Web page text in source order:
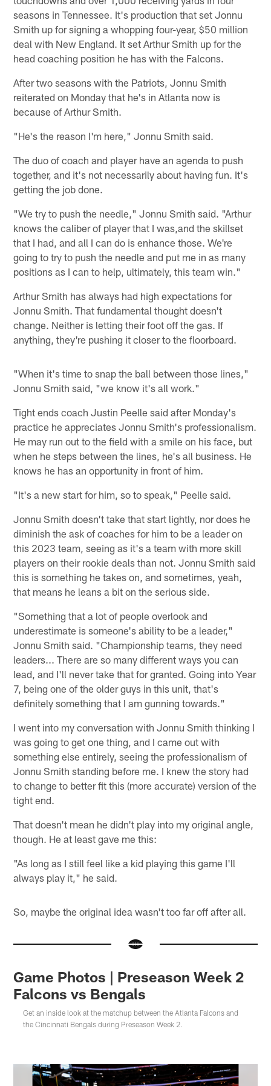
seasons in Tennessee. It's production that set Jonnu
Smith up for signing a whopping four-year, $50 million
deal with New England. It set Arthur Smith up for the
head coaching position he has with the Falcons.
After two seasons with the Patriots, Jonnu Smith
reiterated on Monday that he's in Atlanta now is
because of Arthur Smith.
"He's the reason I'm here," Jonnu Smith said.
The duo of coach and player have an agenda to push
together, and it's not necessarily about having fun. It's
getting the job done.
"We try to push the needle," Jonnu Smith said. "Arthur
knows the caliber of player that I was,and the skillset
that I had, and all I can do is enhance those. We're
going to try to push the needle and put me in as many
positions as I can to help, ultimately, this team win."
Arthur Smith has always had high expectations for
Jonnu Smith. That fundamental thought doesn't
change. Neither is letting their foot off the gas. If
anything, they're pushing it closer to the floorboard.
"When it's time to snap the ball between those lines,"
Jonnu Smith said, "we know it's all work."
Tight ends coach Justin Peelle said after Monday's
practice he appreciates Jonnu Smith's professionalism.
He may run out to the field with a smile on his face, but
when he steps between the lines, he's all business. He
knows he has an opportunity in front of him.
"It's a new start for him, so to speak," Peelle said.
Jonnu Smith doesn't take that start lightly, nor does he
diminish the ask of coaches for him to be a leader on
this 2023 team, seeing as it's a team with more skill
players on their rookie deals than not. Jonnu Smith said
this is something he takes on, and sometimes, yeah,
that means he leans a bit on the serious side.
"Something that a lot of people overlook and
underestimate is someone's ability to be a leader,"
Jonnu Smith said. "Championship teams, they need
leaders... There are so many different ways you can
lead, and I'll never take that for granted. Going into Year
7, being one of the older guys in this unit, that's
definitely something that I am gunning towards."
I went into my conversation with Jonnu Smith thinking I
was going to get one thing, and I came out with
something else entirely, seeing the professionalism of
Jonnu Smith standing before me. I knew the story had
to change to better fit this (more accurate) version of the
tight end.
That doesn't mean he didn't play into my original angle,
though. He at least gave me this:
"As long as I still feel like a kid playing this game I'll
always play it," he said.
So, maybe the original idea wasn't too far off after all.
Game Photos | Preseason Week 2
Falcons vs Bengals
Get an inside look at the matchup between the Atlanta Falcons and
the Cincinnati Bengals during Preseason Week 2.